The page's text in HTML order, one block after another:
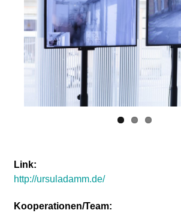
Link:
http://ursuladamm.de/
Kooperationen/Team: